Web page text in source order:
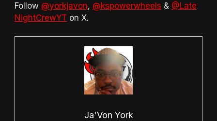
Follow @yorkjavon, @kspowerwheels & @Late
NightCrewYT on X.
Ja'Von York